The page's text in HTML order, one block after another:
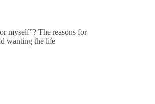
myself”? The reasons for
wanting the life